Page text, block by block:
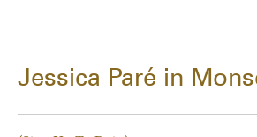
Jessica Paré in